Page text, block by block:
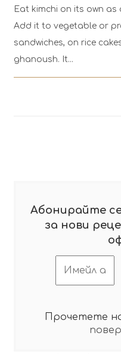
Eat kimchi on its own as
Add it to vegetable or
sandwiches, on rice
ghanoush. It...
Абонирайте
за нови
Прочетете